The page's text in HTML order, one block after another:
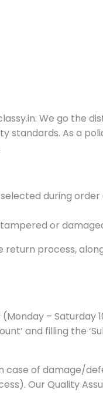
We go the
standards. As a
during
or
process,
– Saturday
and filling the
case of damage/
Our Quality